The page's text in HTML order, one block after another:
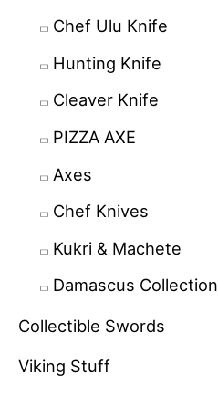
Chef Ulu Knife
Hunting Knife
Cleaver Knife
PIZZA AXE
Axes
Chef Knives
Kukri & Machete
Damascus Collection
Collectible Swords
Viking Stuff